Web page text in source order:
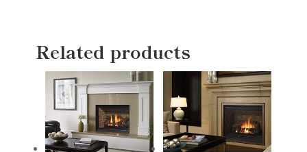
Related products